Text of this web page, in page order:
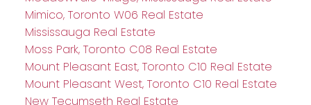
Mimico, Toronto W06 Real Estate
Mississauga Real Estate
Moss Park, Toronto C08 Real Estate
Mount Pleasant East, Toronto C10 Real Estate
Mount Pleasant West, Toronto C10 Real Estate
New Tecumseth Real Estate